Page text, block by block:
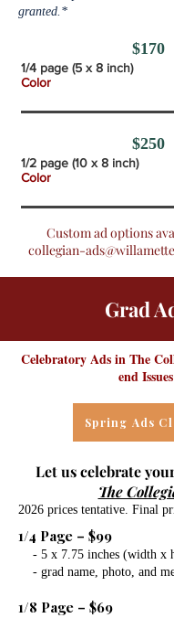
granted.*
$170
1/4 page (5 x 8 inch)
Color
$250
1/2 page (10 x 8 inch)
Color
Custom ad options
collegian-
Grad
Celebratory Ads in The
end Issues
Spring Ads
Let us celebrate
The
2026 prices tentative. Final
1/4 Page – $99
- 5 x 7.75 inches (width x
- grad name, photo, and
1/8 Page – $69